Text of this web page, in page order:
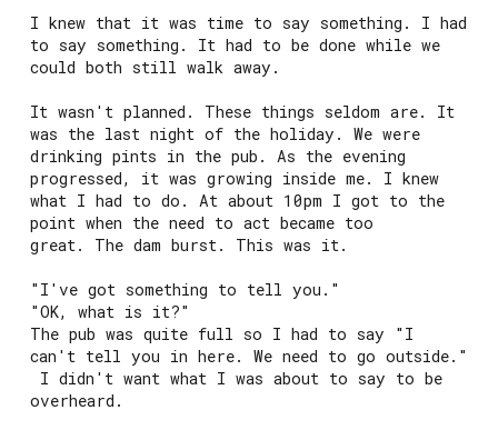
I knew that it was time to say something. I had
to say something. It had to be done while we
could both still walk away.
It wasn't planned. These things seldom are. It
was the last night of the holiday. We were
drinking pints in the pub. As the evening
progressed, it was growing inside me. I knew
what I had to do. At about 10pm I got to the
point when the need to act became too
great. The dam burst. This was it.
"I've got something to tell you."
"OK, what is it?"
The pub was quite full so I had to say "I
can't tell you in here. We need to go outside."
I didn't want what I was about to say to be
overheard.